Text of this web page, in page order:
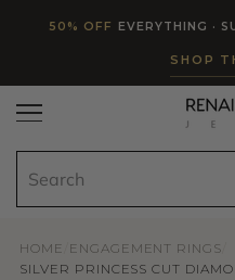
SKIP TO CONTENT
50% OFF EVERYTHING ·
SHOP
HOME ENGAGEMENT RINGS
SILVER PRINCESS CUT